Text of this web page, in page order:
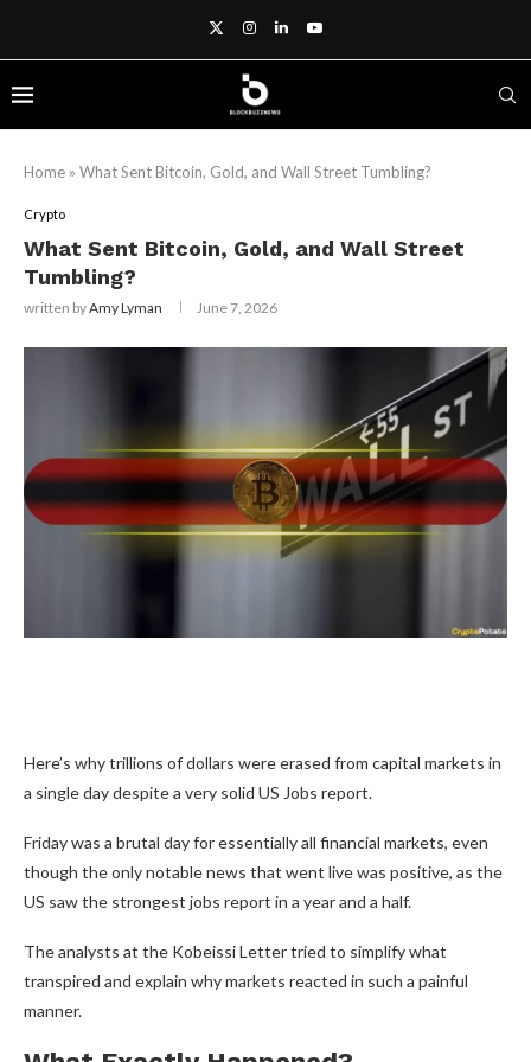
Home » What Sent Bitcoin, Gold, and Wall Street Tumbling?
Crypto
What Sent Bitcoin, Gold, and Wall Street
Tumbling?
written byAmy Lyman June 7, 2026
Here’s why trillions of dollars were erased from capital markets in
a single day despite a very solid US Jobs report.
Friday was a brutal day for essentially all financial markets, even
though the only notable news that went live was positive, as the
US saw the strongest jobs report in a year and a half.
The analysts at the Kobeissi Letter tried to simplify what
transpired and explain why markets reacted in such a painful
manner.